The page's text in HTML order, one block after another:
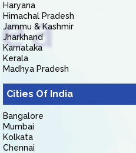
Haryana
Himachal Pradesh
Jammu & Kashmir
Jharkhand
Karnataka
Kerala
Madhya Pradesh
Cities Of India
Bangalore
Mumbai
Kolkata
Chennai